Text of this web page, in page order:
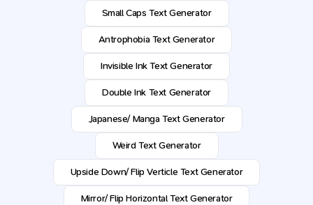
Small Caps Text Generator
Antrophobia Text Generator
Invisible Ink Text Generator
Double Ink Text Generator
Japanese/ Manga Text Generator
Weird Text Generator
Upside Down/ Flip Verticle Text Generator
Mirror/ Flip Horizontal Text Generator